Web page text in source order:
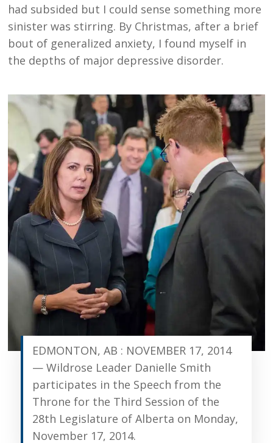
had subsided but I could sense something more
sinister was stirring. By Christmas, after a brief
bout of generalized anxiety, I found myself in
the depths of major depressive disorder.
EDMONTON, AB : NOVEMBER 17, 2014
— Wildrose Leader Danielle Smith
participates in the Speech from the
Throne for the Third Session of the
28th Legislature of Alberta on Monday,
November 17, 2014.